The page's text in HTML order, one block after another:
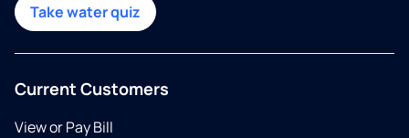
Take water quiz
Current Customers
View or Pay Bill